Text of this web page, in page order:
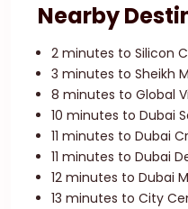
Nearby
2 minutes to Silicon
3 minutes to Sheikh
8 minutes to Global
10 minutes to Dubai
11 minutes to Dubai
11 minutes to Dubai
12 minutes to Dubai
13 minutes to City